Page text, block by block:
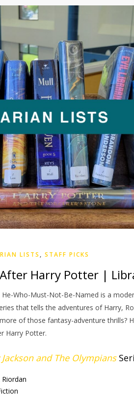
LISTS , STAFF PICKS
After Harry Potter |
Who-Must-Not-Be-Named is a
that tells the adventures of Harry,
of those fantasy-adventure thrills?
Harry Potter.
Jackson and The Olympians
Riordan